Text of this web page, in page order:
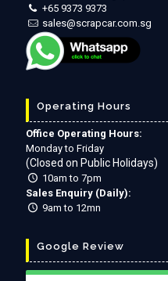
+65 9373 9373
sales@scrapcar.com.sg
Operating Hours
Office Operating Hours:
Monday to Friday
(Closed on Public Holidays)
10am to 7pm
Sales Enquiry (Daily):
9am to 12mn
Google Review